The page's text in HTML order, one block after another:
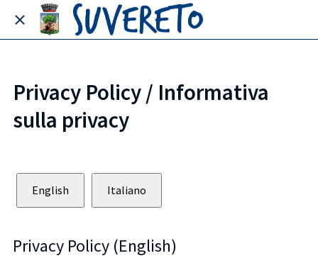
Privacy Policy / Informativa
sulla privacy
English Italiano
Privacy Policy (English)